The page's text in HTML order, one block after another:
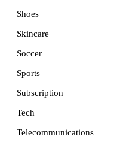
Shoes
Skincare
Soccer
Sports
Subscription
Tech
Telecommunications